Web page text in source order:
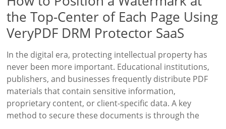
the Top-Center of Each Page Using
VeryPDF DRM Protector SaaS
In the digital era, protecting intellectual property has
never been more important. Educational institutions,
publishers, and businesses frequently distribute PDF
materials that contain sensitive information,
proprietary content, or client-specific data. A key
method to secure these documents is through the